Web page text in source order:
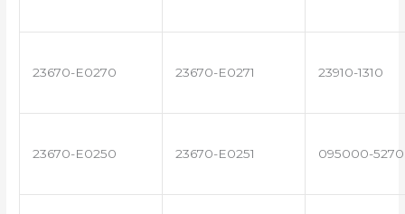
23670-E0270 23670-E0271 23910-1310
23670-E0250 23670-E0251 095000-5270